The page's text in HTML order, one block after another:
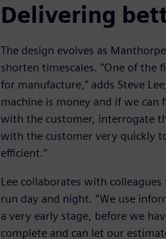
Delivering
The design evolves as
shorten timescales. “One of the
for manufacture,” adds Steve
machine is money and if we can
with the customer, interrogate
with the customer very quickly
efficient.”
Lee collaborates with
run day and night. “We use
a very early stage, before we
complete and can let our